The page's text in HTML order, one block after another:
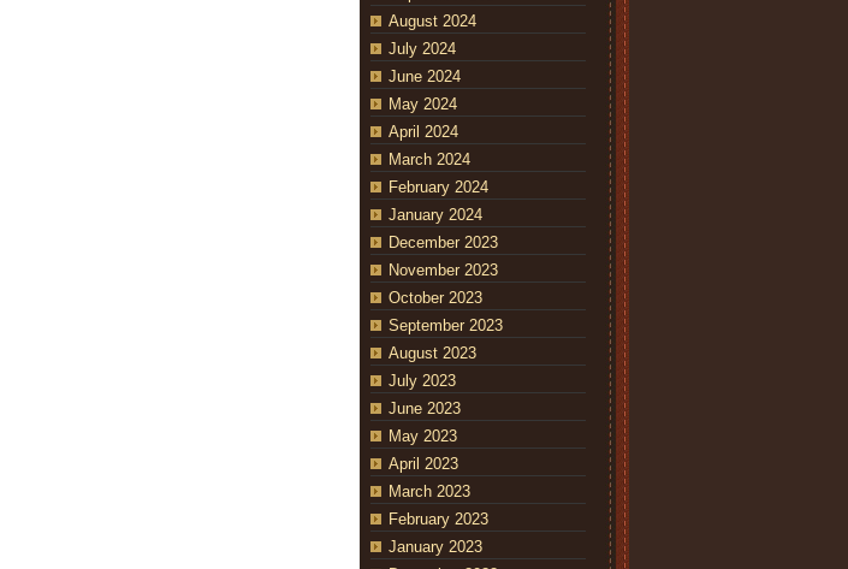
August 2024
July 2024
June 2024
May 2024
April 2024
March 2024
February 2024
January 2024
December 2023
November 2023
October 2023
September 2023
August 2023
July 2023
June 2023
May 2023
April 2023
March 2023
February 2023
January 2023